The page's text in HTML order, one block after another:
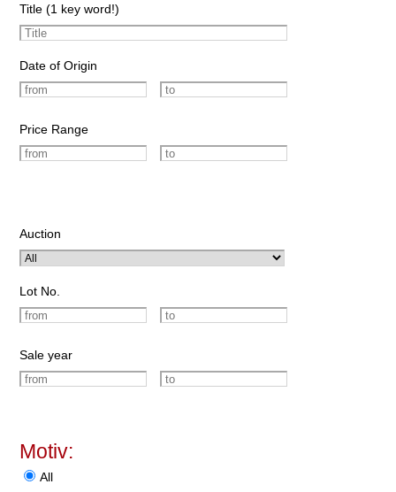
Title (1 key word!)
Date of Origin
Price Range
Auction
Lot No.
Sale year
Motiv:
All